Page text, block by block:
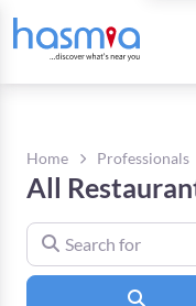
Home Professionals
All
Search for